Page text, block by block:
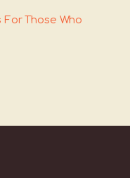
For Those Who